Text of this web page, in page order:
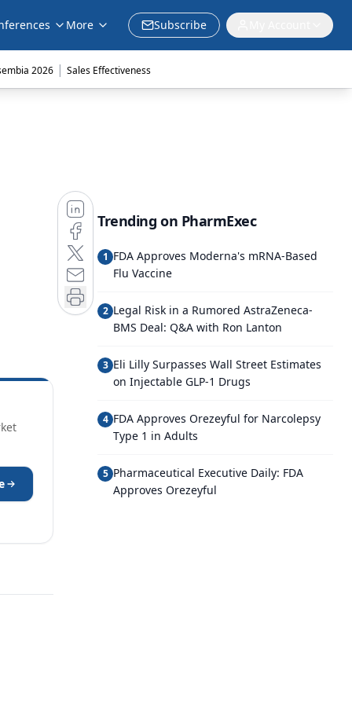
More Subscribe
2026 | Sales Effectiveness
Trending on PharmExec
1 FDA Approves Moderna's mRNA-Based
Flu Vaccine
2 Legal Risk in a Rumored AstraZeneca-
BMS Deal: Q&A with Ron Lanton
3 Eli Lilly Surpasses Wall Street Estimates
on Injectable GLP-1 Drugs
4 FDA Approves Orezeyful for Narcolepsy
Type 1 in Adults
5 Pharmaceutical Executive Daily: FDA
Approves Orezeyful